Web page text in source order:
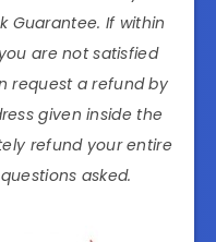
Guarantee. If within
are not satisfied
request a refund by
given inside the
refund your entire
asked.